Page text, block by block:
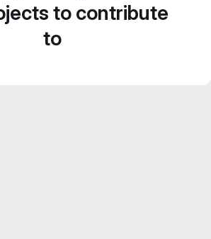
to contribute
to